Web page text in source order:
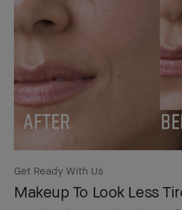
Get Ready With Us
Makeup To Look Less